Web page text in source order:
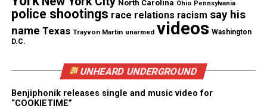
Under A21 – The New Jersey Cannabis Regulatory,
Enforcement Assistance, and Marketplace
Modernization Act, the Cannabis Regulatory
Commission (CRC) will promulgate regulations to
govern the medical and adult-use industries and
oversee the applications for licensing of cannabis
North Carolina Ohio Pennsylvania
police shootings race relations racism say his
name Texas Trayvon Martin unarmed videos Washington
D.C.
UNHEARD UNDERGROUND
Benjiphonik releases single and music video for
“COOKIETIME”